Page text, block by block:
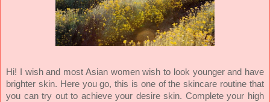
Hi! I wish and most Asian women wish to look younger and have
brighter skin. Here you go, this is one of the skincare routine that
you can try out to achieve your desire skin. Complete your high